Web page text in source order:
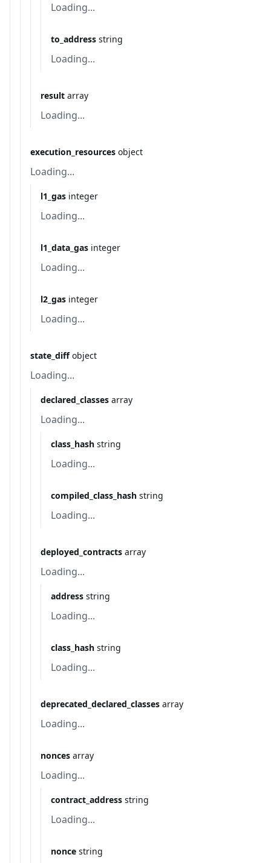
Loading...
to_address string
Loading...
result array
Loading...
execution_resources object
Loading...
l1_gas integer
Loading...
l1_data_gas integer
Loading...
l2_gas integer
Loading...
state_diff object
Loading...
declared_classes array
Loading...
class_hash string
Loading...
compiled_class_hash string
Loading...
deployed_contracts array
Loading...
address string
Loading...
class_hash string
Loading...
deprecated_declared_classes array
Loading...
nonces array
Loading...
contract_address string
Loading...
nonce string